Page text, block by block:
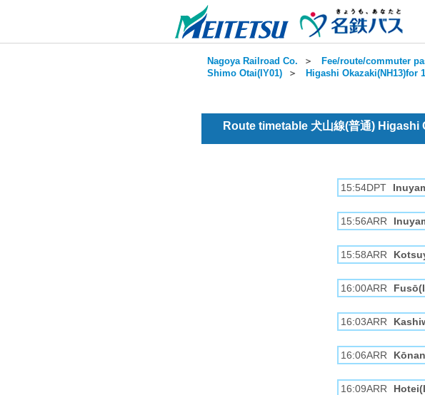
Nagoya Railroad Co. ＞ Fee/route/commuter
Shimo Otai(IY01) ＞ Higashi Okazaki(NH13)for
Route timetable 犬山線(普通)
15:54DPT
15:56ARR
15:58ARR
16:00ARR
16:03ARR
16:06ARR
16:09ARR